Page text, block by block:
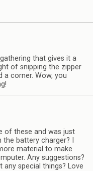
that gives it a
of snipping the zipper
corner. Wow, you
of these and was just
battery charger? I
material to make
Any suggestions?
special things? Love